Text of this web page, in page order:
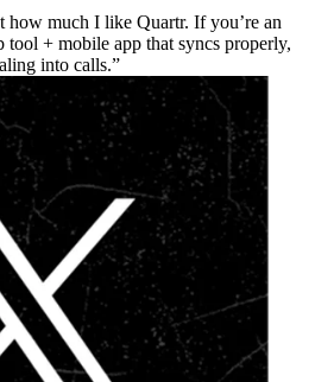
how much I like Quartr. If you’re an
tool + mobile app that syncs properly,
into calls.